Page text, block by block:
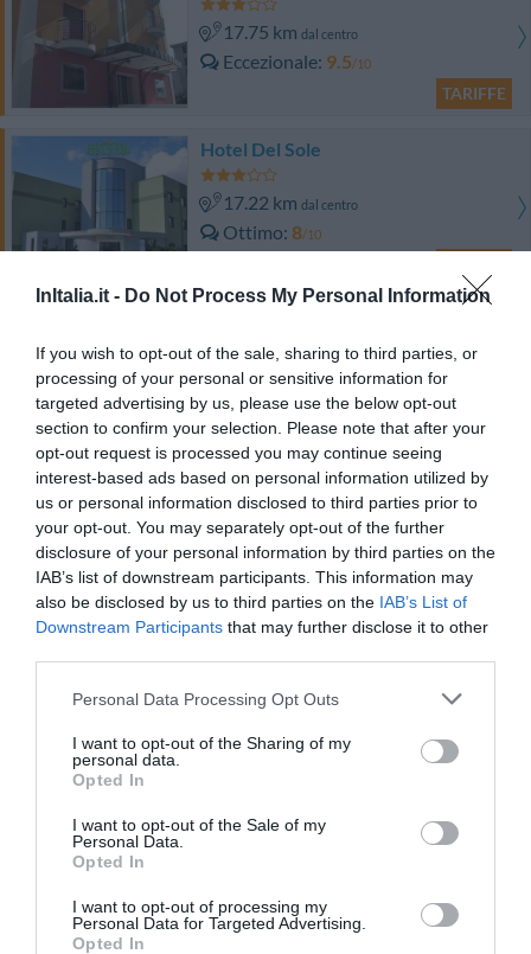
InItalia.it - Do Not Process My Personal Information
If you wish to opt-out of the sale, sharing to third parties, or
processing of your personal or sensitive information for
targeted advertising by us, please use the below opt-out
section to confirm your selection. Please note that after your
opt-out request is processed you may continue seeing
interest-based ads based on personal information utilized by
us or personal information disclosed to third parties prior to
your opt-out. You may separately opt-out of the further
disclosure of your personal information by third parties on the
IAB’s list of downstream participants. This information may
also be disclosed by us to third parties on the IAB’s List of
Downstream Participants that may further disclose it to other
Personal Data Processing Opt Outs
I want to opt-out of the Sharing of my
personal data.
Opted In
I want to opt-out of the Sale of my
Personal Data.
Opted In
I want to opt-out of processing my
Personal Data for Targeted Advertising.
Opted In
17.75 km dal centro
Eccezionale 9.5/10
TARIFFE
Hotel Del Sole
17.22 km dal centro
Ottimo 8/10
13.84 kmdal centro
Favoloso 8.5/10
TARIFFE
Hotel Plaza
14.08 kmdal centro
Carino 6.5 /10
TARIFFE
City Hotel
17.38 km
Favoloso 8.7/10
Hotel Masaniello Luxury
0 Recensioni